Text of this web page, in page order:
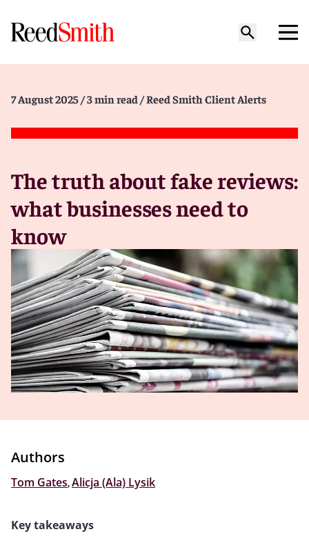
7 August 2025 / 3 min read / Reed Smith Client Alerts
The truth about fake reviews:
what businesses need to
know
Authors
Tom Gates,Alicja (Ala) Lysik
Key takeaways